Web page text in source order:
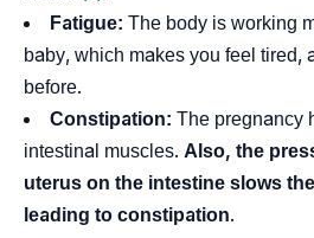
Fatigue: The body is working
baby, which makes you feel tired,
before.
Constipation: The pregnancy
intestinal muscles. Also, the
uterus on the intestine slows
leading to constipation.